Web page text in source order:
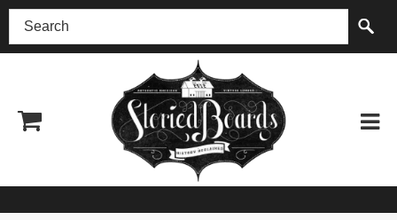
(518) 227-0899